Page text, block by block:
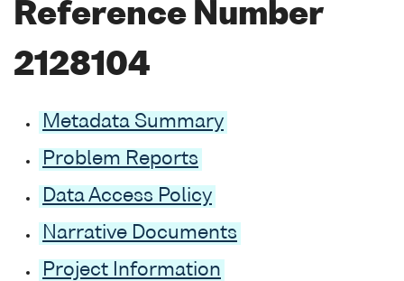
Reference Number
2128104
Metadata Summary
Problem Reports
Data Access Policy
Narrative Documents
Project Information